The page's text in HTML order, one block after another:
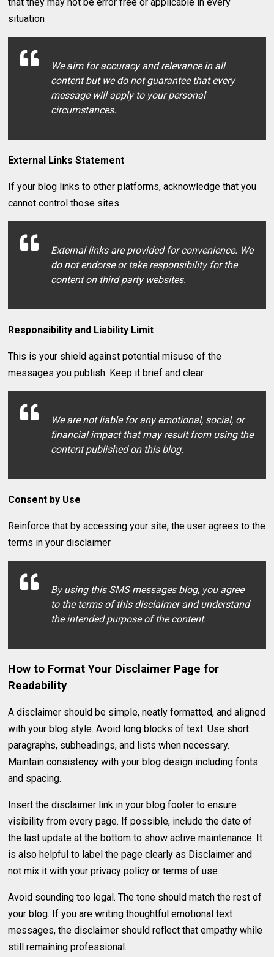
situation
We aim for accuracy and relevance in all
content but we do not guarantee that every
message will apply to your personal
circumstances.
External Links Statement
If your blog links to other platforms, acknowledge that you
cannot control those sites
External links are provided for convenience. We
do not endorse or take responsibility for the
content on third party websites.
Responsibility and Liability Limit
This is your shield against potential misuse of the
messages you publish. Keep it brief and clear
We are not liable for any emotional, social, or
financial impact that may result from using the
content published on this blog.
Consent by Use
Reinforce that by accessing your site, the user agrees to the
terms in your disclaimer
By using this SMS messages blog, you agree
to the terms of this disclaimer and understand
the intended purpose of the content.
How to Format Your Disclaimer Page for
Readability
A disclaimer should be simple, neatly formatted, and aligned
with your blog style. Avoid long blocks of text. Use short
paragraphs, subheadings, and lists when necessary.
Maintain consistency with your blog design including fonts
and spacing.
Insert the disclaimer link in your blog footer to ensure
visibility from every page. If possible, include the date of
the last update at the bottom to show active maintenance. It
is also helpful to label the page clearly as Disclaimer and
not mix it with your privacy policy or terms of use.
Avoid sounding too legal. The tone should match the rest of
your blog. If you are writing thoughtful emotional text
messages, the disclaimer should reflect that empathy while
still remaining professional.